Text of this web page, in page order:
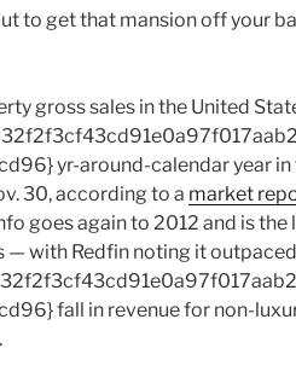
to get that mansion off your
gross sales in the United
yr-around-calendar year
30, according to a market
goes again to 2012 and is
— with Redfin noting it
fall in revenue for non-